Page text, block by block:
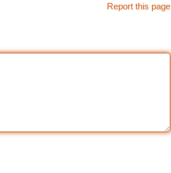
Report this page